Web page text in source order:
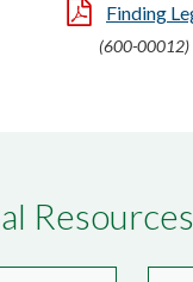
Finding
(600-00012)
Resources